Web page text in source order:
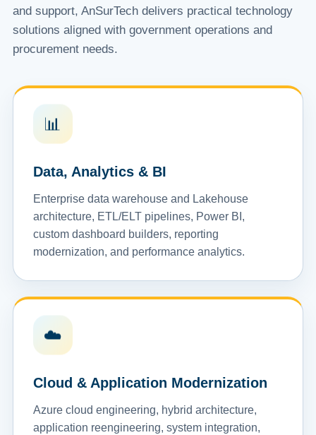
and support, AnSurTech delivers practical technology
solutions aligned with government operations and
procurement needs.
📊
Data, Analytics & BI
Enterprise data warehouse and Lakehouse
architecture, ETL/ELT pipelines, Power BI,
custom dashboard builders, reporting
modernization, and performance analytics.
☁️
Cloud & Application Modernization
Azure cloud engineering, hybrid architecture,
application reengineering, system integration,